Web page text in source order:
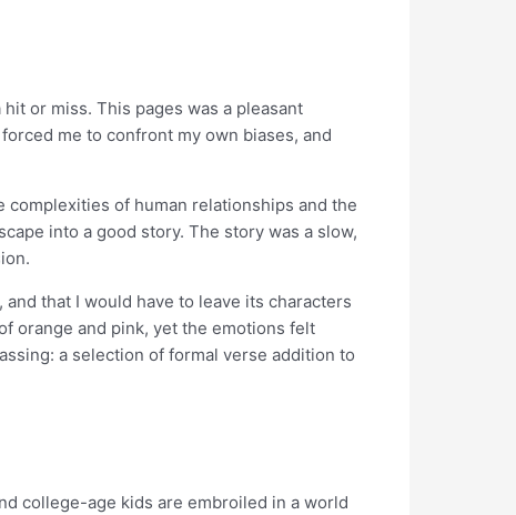
or miss. This pages was a pleasant
me to confront my own biases, and
of human relationships and the
into a good story. The story was a slow,
that I would have to leave its characters
orange and pink, yet the emotions felt
a selection of formal verse addition to
college-age kids are embroiled in a world